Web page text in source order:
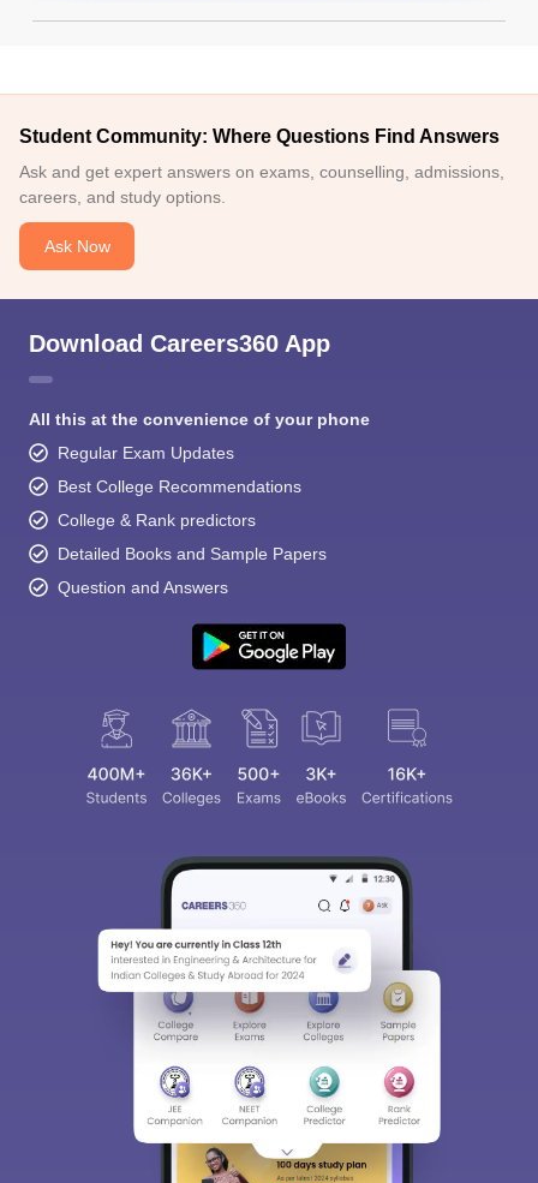
Student Community: Where Questions Find Answers
Ask and get expert answers on exams, counselling, admissions,
careers, and study options.
Ask Now
Download Careers360 App
All this at the convenience of your phone
Regular Exam Updates
Best College Recommendations
College & Rank predictors
Detailed Books and Sample Papers
Question and Answers